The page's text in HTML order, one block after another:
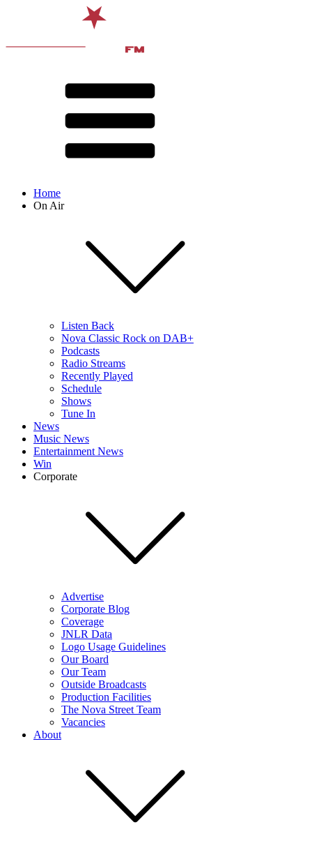
Home
On Air
Listen Back
Nova Classic Rock on DAB+
Podcasts
Radio Streams
Recently Played
Schedule
Shows
Tune In
News
Music News
Entertainment News
Win
Corporate
Advertise
Corporate Blog
Coverage
JNLR Data
Logo Usage Guidelines
Our Board
Our Team
Outside Broadcasts
Production Facilities
The Nova Street Team
Vacancies
About